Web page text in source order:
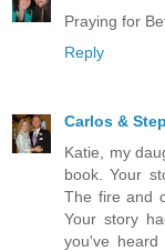
Praying for
Reply
Carlos &
Katie, my
book. Your
The fire and
Your story
you've